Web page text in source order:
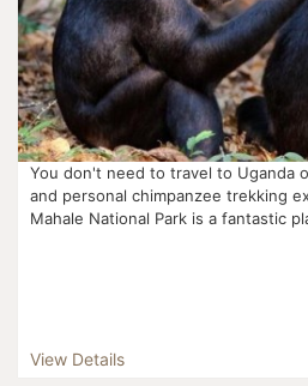
You don't need to travel to Uganda
and personal chimpanzee trekking
Mahale National Park is a fantastic
View Details